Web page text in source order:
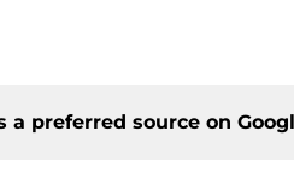
a preferred source on